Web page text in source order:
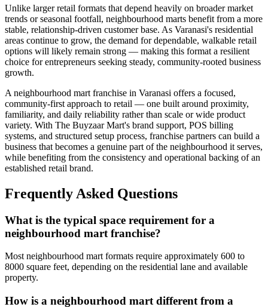
Unlike larger retail formats that depend heavily on broader market
trends or seasonal footfall, neighbourhood marts benefit from a more
stable, relationship-driven customer base. As Varanasi's residential
areas continue to grow, the demand for dependable, walkable retail
options will likely remain strong — making this format a resilient
choice for entrepreneurs seeking steady, community-rooted business
growth.
A neighbourhood mart franchise in Varanasi offers a focused,
community-first approach to retail — one built around proximity,
familiarity, and daily reliability rather than scale or wide product
variety. With The Buyzaar Mart's brand support, POS billing
systems, and structured setup process, franchise partners can build a
business that becomes a genuine part of the neighbourhood it serves,
while benefiting from the consistency and operational backing of an
established retail brand.
Frequently Asked Questions
What is the typical space requirement for a
neighbourhood mart franchise?
Most neighbourhood mart formats require approximately 600 to
8000 square feet, depending on the residential lane and available
property.
How is a neighbourhood mart different from a